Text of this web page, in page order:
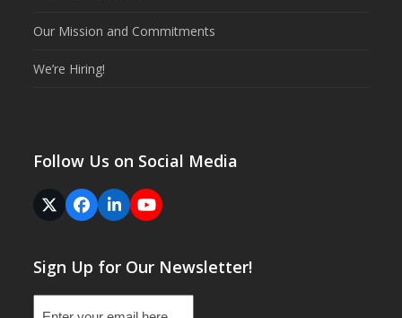
Our Mission and Commitments
We’re Hiring!
Follow Us on Social Media
Twitter
(deprecated)
Facebook
LinkedInYouTube
Sign Up for Our Newsletter!